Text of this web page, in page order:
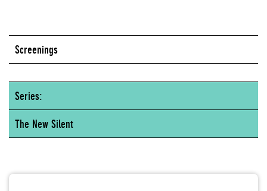
Screenings
Series:
The New Silent